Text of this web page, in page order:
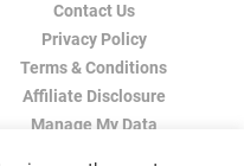
Contact Us
Privacy Policy
Terms & Conditions
Affiliate Disclosure
Manage My Data